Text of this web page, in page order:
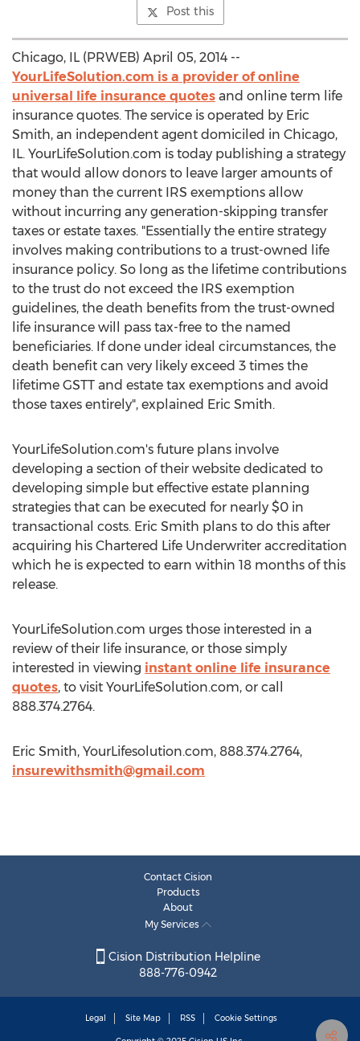
Post this
Chicago, IL (PRWEB) April 05, 2014 --
YourLifeSolution.com is a provider of online
universal life insurance quotes and online term life
insurance quotes. The service is operated by Eric
Smith, an independent agent domiciled in Chicago,
IL. YourLifeSolution.com is today publishing a strategy
that would allow donors to leave larger amounts of
money than the current IRS exemptions allow
without incurring any generation-skipping transfer
taxes or estate taxes. "Essentially the entire strategy
involves making contributions to a trust-owned life
insurance policy. So long as the lifetime contributions
to the trust do not exceed the IRS exemption
guidelines, the death benefits from the trust-owned
life insurance will pass tax-free to the named
beneficiaries. If done under ideal circumstances, the
death benefit can very likely exceed 3 times the
lifetime GSTT and estate tax exemptions and avoid
those taxes entirely", explained Eric Smith.
YourLifeSolution.com's future plans involve
developing a section of their website dedicated to
developing simple but effective estate planning
strategies that can be executed for nearly $0 in
transactional costs. Eric Smith plans to do this after
acquiring his Chartered Life Underwriter accreditation
which he is expected to earn within 18 months of this
release.
YourLifeSolution.com urges those interested in a
review of their life insurance, or those simply
interested in viewing instant online life insurance
quotes, to visit YourLifeSolution.com, or call
888.374.2764.
Eric Smith, YourLifesolution.com, 888.374.2764,
insurewithsmith@gmail.com
Contact Cision
Products
About
My Services
Cision Distribution Helpline
888-776-0942
Legal Site Map RSS Cookie Settings